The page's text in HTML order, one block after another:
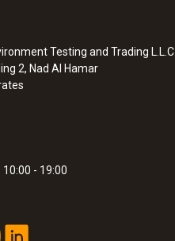
Testing and Trading L.L.C
2, Nad Al Hamar
10:00 - 19:00